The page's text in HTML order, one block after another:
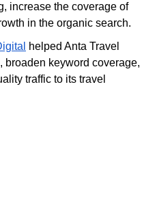
increase the coverage of
in the organic search.
helped Anta Travel
broaden keyword coverage,
traffic to its travel